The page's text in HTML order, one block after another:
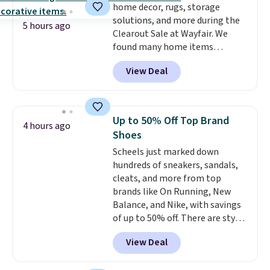
orders. Please note that these
items are final sale, and you'll
need to sign up for a free
lululemon account to return
them.
5 hours ago
home decor, rugs, storage
solutions, and more during the
Clearout Sale at Wayfair. We
found many home items
discounted even further, such as
this Hokku Designs Corduroy
Sleeper Loveseat in Khaki.
now drops to $325, and other
stores are charging $400 or
more. Also check out this
selection of Kelly Clarkson
furniture and home decor. This
collection can only be found at
this store, and includes some of
Wayfair's most popular styles.
For example, this Ingrid 7'10" x
10'3" Area Rug falls to $123.99,
which is over 70% off the list
View Deal
4 hours ago
Up to 50% Off Top Brand
Shoes
Scheels just marked down
hundreds of sneakers, sandals,
cleats, and more from top
brands like On Running, New
Balance, and Nike, with savings
of up to 50% off. There are styles
for the whole family. New
Balance 471 Sneakers in Pink,
for instance. They're normally
View Deal